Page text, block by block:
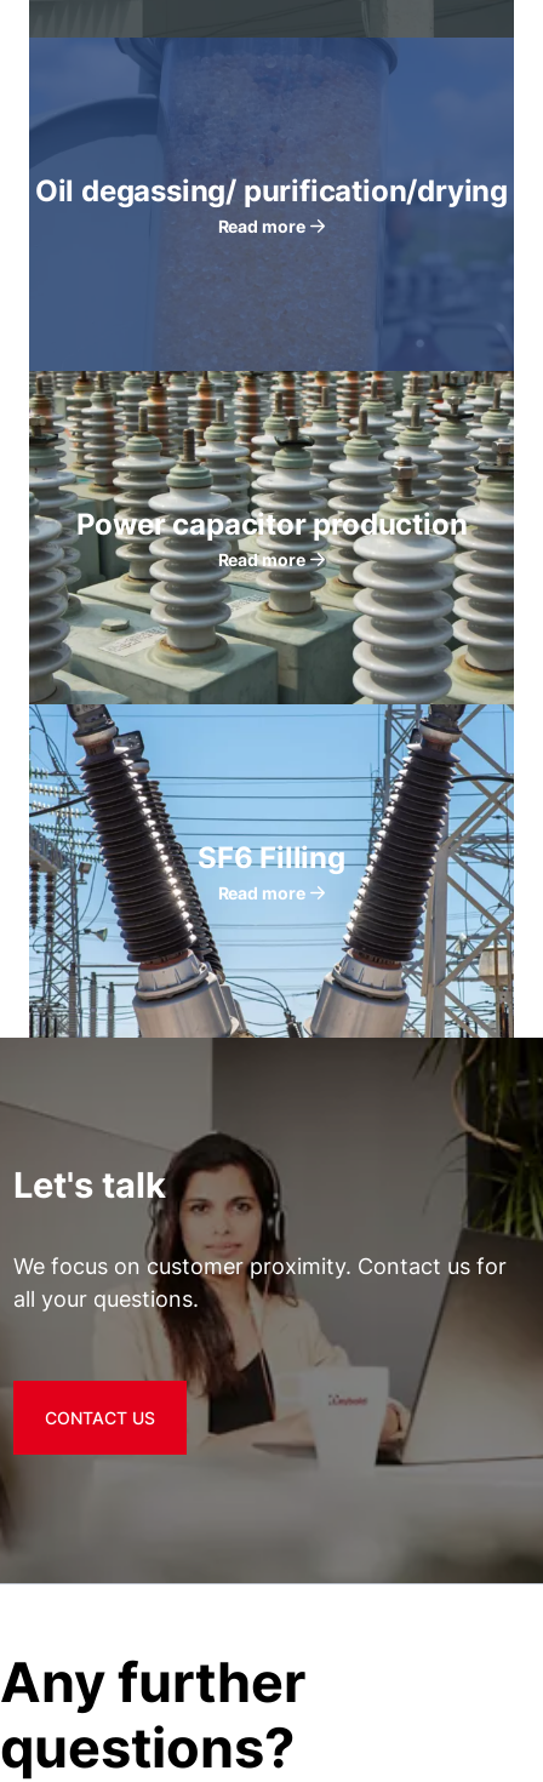
Oil degassing/ purification/drying
Read more
Power capacitor production
Read more
SF6 Filling
Read more
Let's talk
We focus on customer proximity. Contact us for
all your questions.
CONTACT US
Any further
questions?